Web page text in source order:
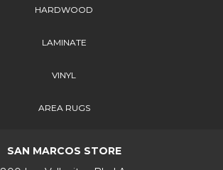
HARDWOOD
LAMINATE
VINYL
AREA RUGS
SAN MARCOS STORE